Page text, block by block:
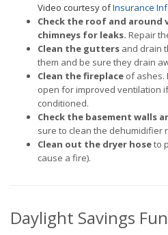
Video courtesy ofInsurance
Check the roof and around
chimneys for leaks. Repair
Clean the gutters and drain
them and be sure they drain
Clean the fireplace of ashes.
open for improved ventilation
conditioned.
Check the basement walls
sure to clean the dehumidifier
Clean out the dryer hoseto
cause a fire).
Daylight Savings